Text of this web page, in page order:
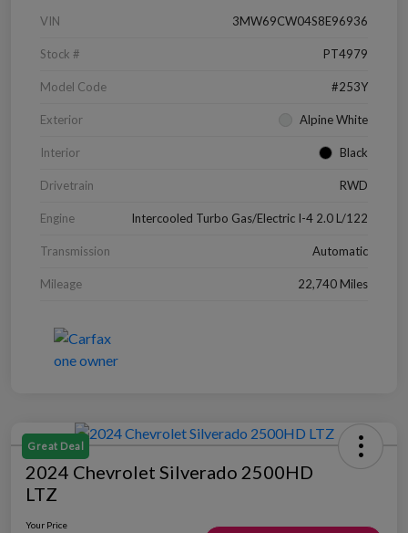
VIN 3MW69CW04S8E96936
Stock # PT4979
Model Code #253Y
Exterior Alpine White
Interior Black
Drivetrain RWD
Engine Intercooled Turbo Gas/Electric I-4 2.0 L/122
Transmission Automatic
Mileage 22,740 Miles
Great Deal
2024 Chevrolet Silverado 2500HD
LTZ
Your Price